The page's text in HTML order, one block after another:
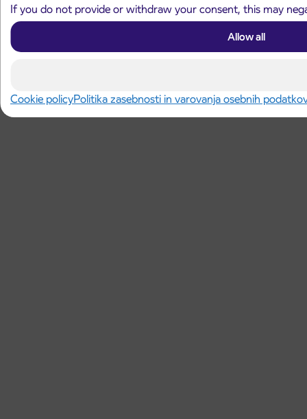
If you do not provide or withdraw your consent, this may
Allow all
Cookie policyPolitika zasebnosti in varovanja osebnih